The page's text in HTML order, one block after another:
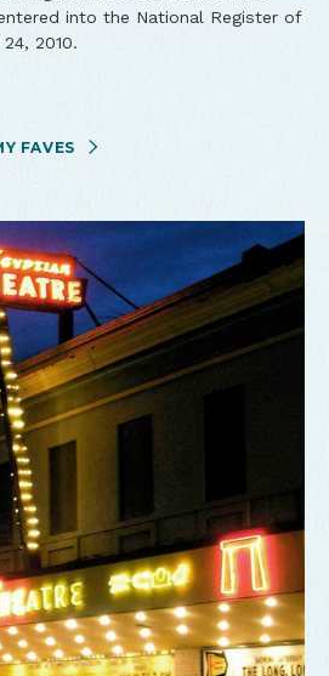
into the National Register of
2010.
FAVES